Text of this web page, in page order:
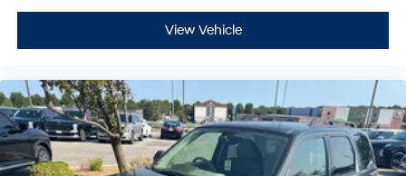
our vast inventory, as the customer, you're always our
top priority! *Disclaimer: ALView Vehicle